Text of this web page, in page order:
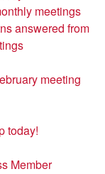
meetings
answered from
meeting
today!
Member